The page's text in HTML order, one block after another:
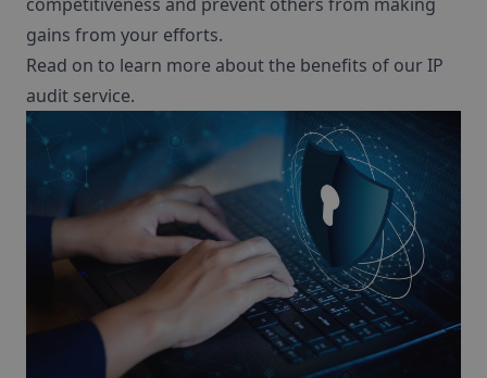
gains from your efforts.
Read on to learn more about the benefits of our IP
audit service.